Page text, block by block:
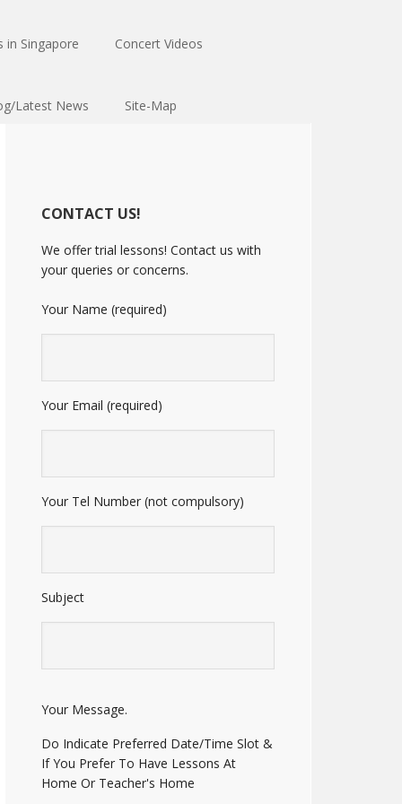
in Singapore Concert Videos
Latest News Site-Map
CONTACT US!
We offer trial lessons! Contact us with
your queries or concerns.
Your Name (required)
Your Email (required)
Your Tel Number (not compulsory)
Subject
n
e
r
A
Your Message.
Do Indicate Preferred Date/Time Slot &
If You Prefer To Have Lessons At
Home Or Teacher's Home